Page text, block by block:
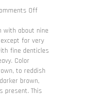
Offon
tulipa
with about nine
for very
fine denticles
Color
to reddish
brown,
present. This